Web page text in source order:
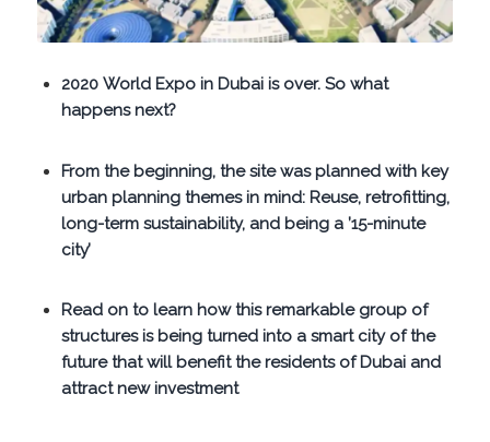
2020 World Expo in Dubai is over. So what
happens next?
From the beginning, the site was planned with key
urban planning themes in mind: Reuse, retrofitting,
long-term sustainability, and being a ’15-minute
city’
Read on to learn how this remarkable group of
structures is being turned into a smart city of the
future that will benefit the residents of Dubai and
attract new investment